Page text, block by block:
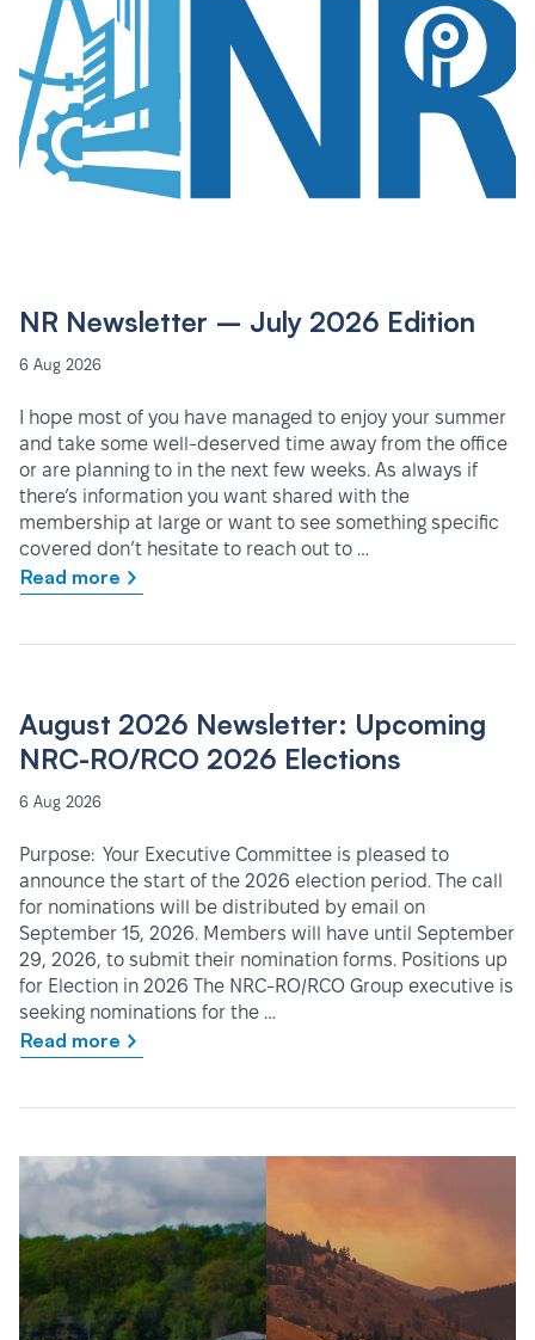
NR Newsletter – July 2026 Edition
6 Aug 2026
I hope most of you have managed to enjoy your summer
and take some well-deserved time away from the office
or are planning to in the next few weeks. As always if
there’s information you want shared with the
membership at large or want to see something specific
covered don’t hesitate to reach out to …
Read more
August 2026 Newsletter: Upcoming
NRC-RO/RCO 2026 Elections
6 Aug 2026
Purpose: Your Executive Committee is pleased to
announce the start of the 2026 election period. The call
for nominations will be distributed by email on
September 15, 2026. Members will have until September
29, 2026, to submit their nomination forms. Positions up
for Election in 2026 The NRC-RO/RCO Group executive is
seeking nominations for the …
Read more